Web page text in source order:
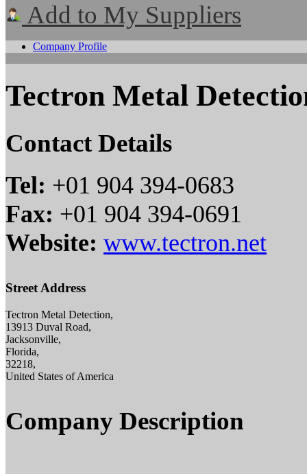
Add to My Suppliers
Company Profile
Tectron Metal
Contact Details
Tel: +01 904 394-0683
Fax: +01 904 394-0691
Website: www.tectron.net
Street Address
Tectron Metal Detection,
13913 Duval Road,
Jacksonville,
Florida,
32218,
United States of America
Company Description